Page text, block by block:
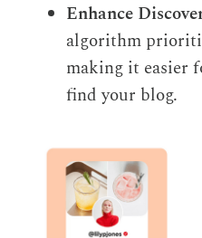
Enhance
algorithm
making it easier
find your blog.